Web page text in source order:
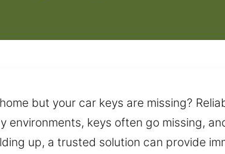
but your car keys are missing?
environments, keys often go missing,
up, a trusted solution can provide